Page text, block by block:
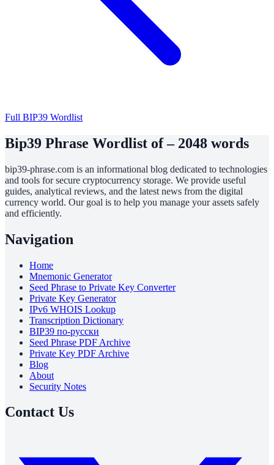
Full BIP39 Wordlist
Bip39 Phrase Wordlist of – 2048 words
bip39-phrase.com is an informational blog dedicated to technologies
and tools for secure cryptocurrency storage. We provide useful
guides, analytical reviews, and the latest news from the digital
currency world. Our goal is to help you manage your assets safely
and efficiently.
Navigation
Home
Mnemonic Generator
Seed Phrase to Private Key Converter
Private Key Generator
IPv6 WHOIS Lookup
Transcription Dictionary
BIP39 по-русски
Seed Phrase PDF Archive
Private Key PDF Archive
Blog
About
Security Notes
Contact Us